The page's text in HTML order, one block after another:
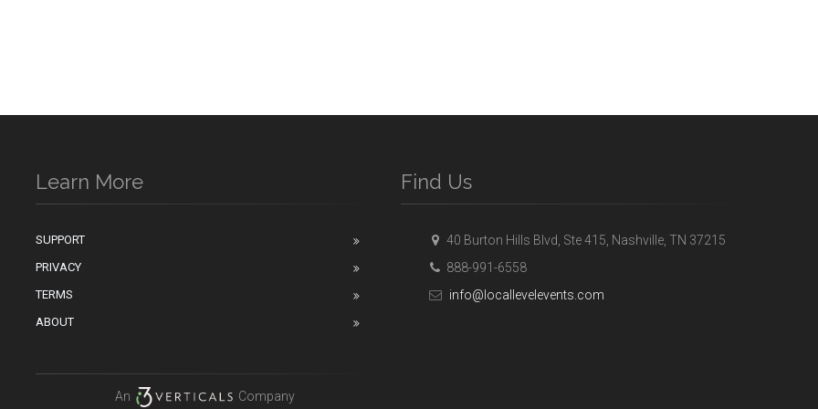
Learn More
SUPPORT
PRIVACY
TERMS
ABOUT
An Company
Find Us
40 Burton Hills Blvd, Ste 415, Nashville, TN 37215
888-991-6558
info@locallevelevents.com